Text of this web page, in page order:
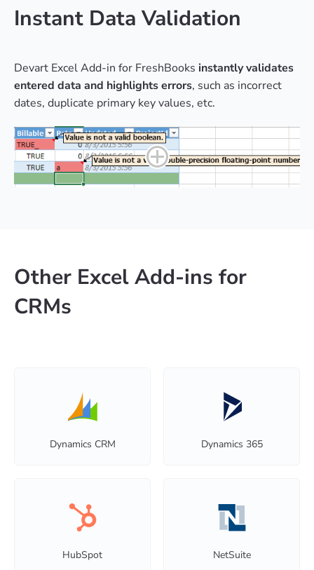
Instant Data Validation
Devart Excel Add-in for FreshBooks instantly validates
entered data and highlights errors, such as incorrect
dates, duplicate primary key values, etc.
Other Excel Add-ins for
CRMs
Dynamics CRM Dynamics 365
HubSpot NetSuite